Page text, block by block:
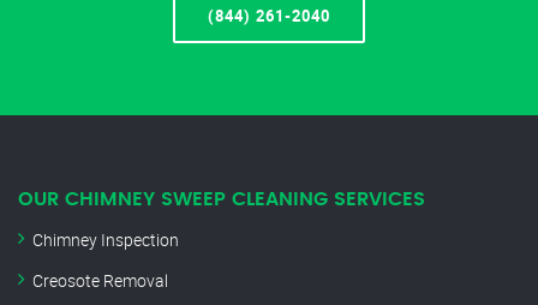
(844) 261-2040
OUR CHIMNEY SWEEP CLEANING SERVICES
Chimney Inspection
Creosote Removal